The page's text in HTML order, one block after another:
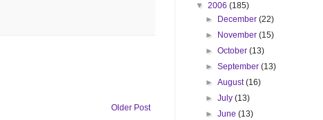
Older Post
▼ 2006 (185)
►
December(22)
►
November(15)
►October(13)
►September(13)
►August(16)
►July(13)
►June(13)